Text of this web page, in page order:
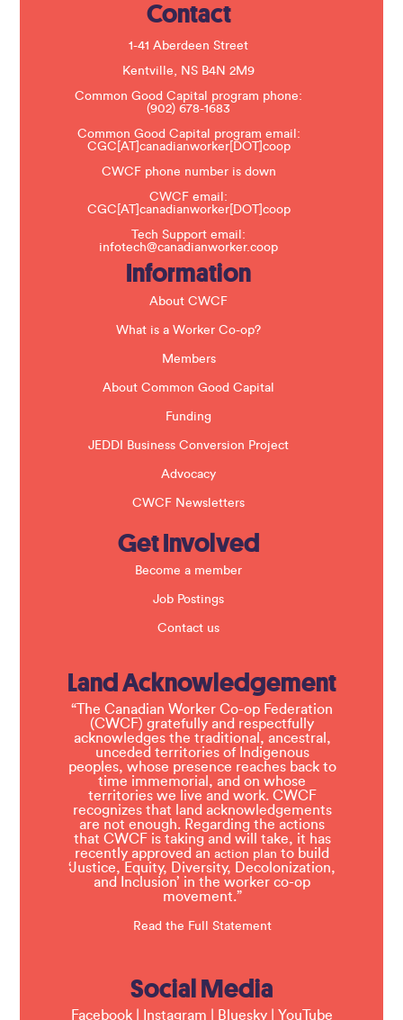
Contact
1-41 Aberdeen Street
Kentville, NS B4N 2M9
Common Good Capital program phone:
(902) 678-1683
Common Good Capital program email:
CGC[AT]canadianworker[DOT]coop
CWCF phone number is down
CWCF email:
CGC[AT]canadianworker[DOT]coop
Tech Support email:
infotech@canadianworker.coop
Information
About CWCF
What is a Worker Co-op?
Members
About Common Good Capital
Funding
JEDDI Business Conversion Project
Advocacy
CWCF Newsletters
Get Involved
Become a member
Job Postings
Contact us
Land Acknowledgement
“The Canadian Worker Co-op Federation
(CWCF) gratefully and respectfully
acknowledges the traditional, ancestral,
unceded territories of Indigenous
peoples, whose presence reaches back to
time immemorial, and on whose
territories we live and work. CWCF
recognizes that land acknowledgements
are not enough. Regarding the actions
that CWCF is taking and will take, it has
recently approved anaction plan to build
‘Justice, Equity, Diversity, Decolonization,
and Inclusion’ in the worker co-op
movement.”
Read the Full Statement
Social Media
Facebook| Instagram Bluesky| YouTube